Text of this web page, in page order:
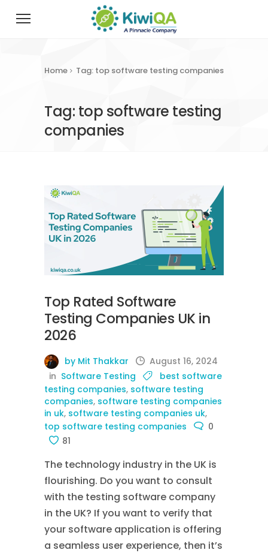
Home Tag: top software testing companies
Tag: top software testing
companies
Top Rated Software
Testing Companies UK in
2026
by Mit Thakkar
August 16, 2024
in Software Testing
best software
testing companies, software testing
companies, software testing companies
in uk, software testing companies uk,
top software testing companies
0
81
The technology industry in the UK is
flourishing. Do you want to consult
with the testing software company
in the UK? If you want to verify that
your software application is offering
a seamless user experience, then it’s